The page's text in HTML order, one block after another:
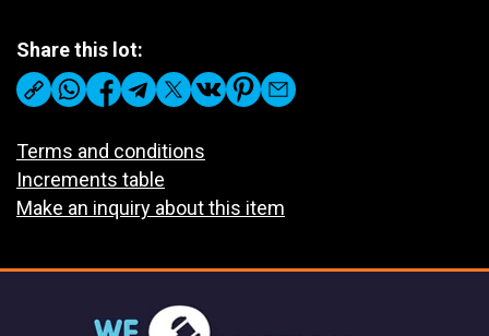
Share this lot:
Terms and conditions
Increments table
Make an inquiry about this item